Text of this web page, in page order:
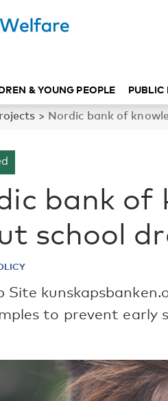
& YOUNG PEOPLE PUBLIC
> Nordic bank of
bank of
school
Site
to prevent early